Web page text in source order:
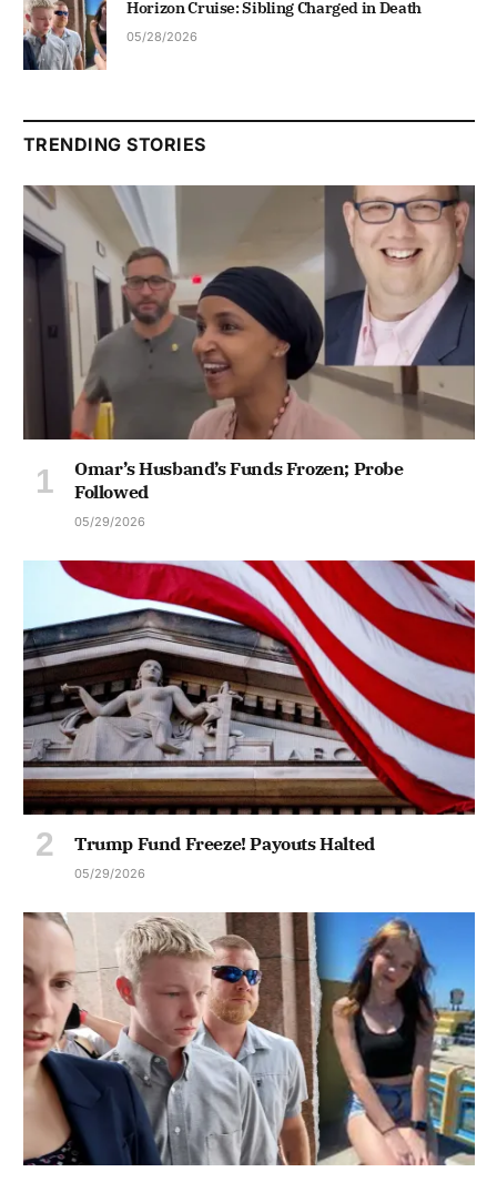
Horizon Cruise: Sibling Charged in Death
05/28/2026
TRENDING STORIES
Omar’s Husband’s Funds Frozen; Probe
Followed
05/29/2026
Trump Fund Freeze! Payouts Halted
05/29/2026